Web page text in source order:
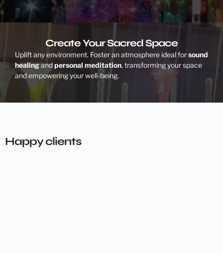
Create Your Sacred Space
Uplift any environment. Foster an atmosphere ideal forsound
healingandpersonal meditation, transforming your space
and empowering your well-being.
Happy clients